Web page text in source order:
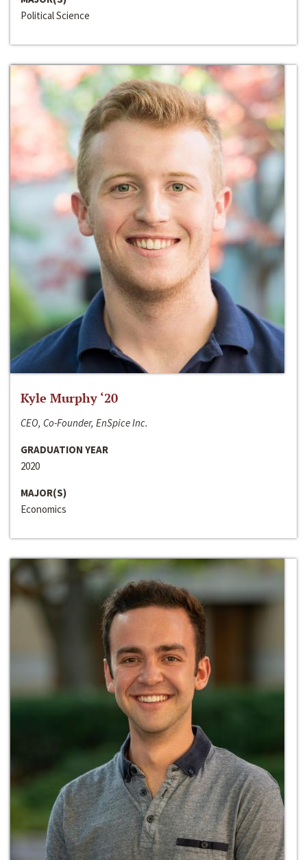
Political Science
Kyle Murphy ‘20
CEO, Co-Founder, EnSpice Inc.
GRADUATION YEAR
2020
MAJOR(S)
Economics